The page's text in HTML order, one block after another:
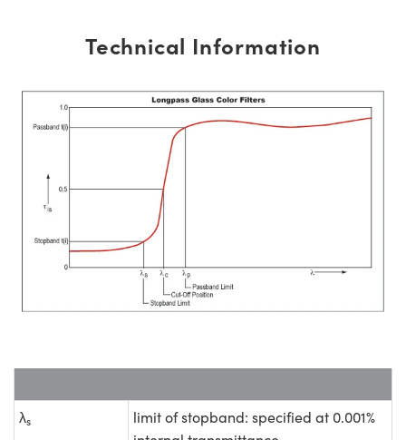
Technical Information
λs
limit of stopband: specified at 0.001%